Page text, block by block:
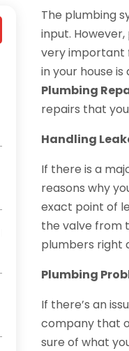
The plumbing
input.
very important
in your house
Plumbing
repairs that
Handling
If there is a
reasons why
exact point of
the valve from
plumbers right
Plumbing
If there’s an
company that
sure of what